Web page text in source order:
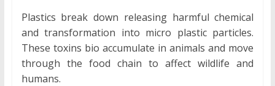
Plastics break down releasing harmful chemical
and transformation into micro plastic particles.
These toxins bio accumulate in animals and move
through the food chain to affect wildlife and
humans.